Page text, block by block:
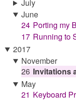
July
June
24 Porting my
17 Running to
2017
November
26 Invitations
May
21 Keyboard